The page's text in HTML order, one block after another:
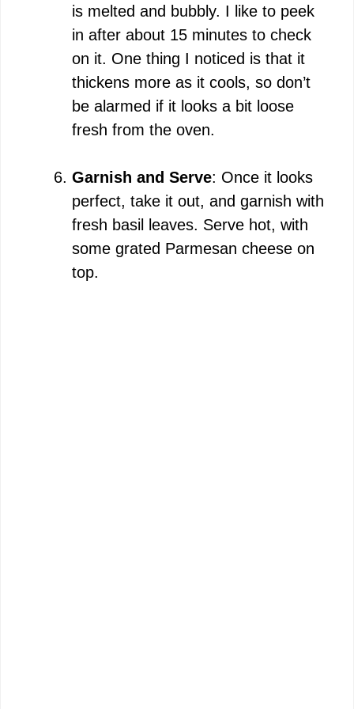
is melted and bubbly. I like to peek
in after about 15 minutes to check
on it. One thing I noticed is that it
thickens more as it cools, so don’t
be alarmed if it looks a bit loose
fresh from the oven.
Garnish and Serve: Once it looks
perfect, take it out, and garnish with
fresh basil leaves. Serve hot, with
some grated Parmesan cheese on
top.